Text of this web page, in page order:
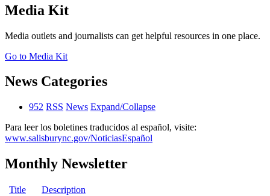
Media Kit
Media outlets and journalists can get helpful resources in one place.
Go to Media Kit
News Categories
952 RSS News Expand/Collapse
Para leer los boletines traducidos al español, visite:
www.salisburync.gov/NoticiasEspañol
Monthly Newsletter
Title Description